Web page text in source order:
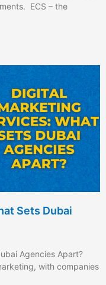
ECS – the
Sets Dubai
Agencies Apart?
with companies